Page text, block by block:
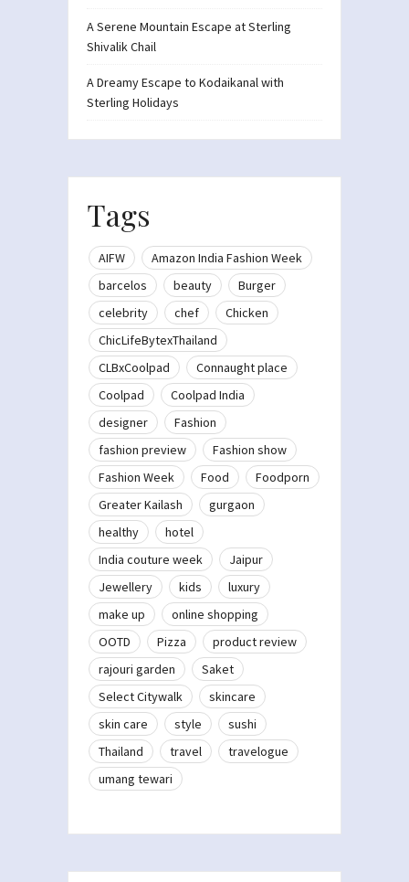
A Serene Mountain Escape at Sterling
Shivalik Chail
A Dreamy Escape to Kodaikanal with
Sterling Holidays
Tags
AIFW
Amazon India Fashion Week
barcelos
beauty
Burger
celebrity
chef
Chicken
ChicLifeBytexThailand
CLBxCoolpad
Connaught place
Coolpad
Coolpad India
designer
Fashion
fashion preview
Fashion show
Fashion Week
Food
Foodporn
Greater Kailash
gurgaon
healthy
hotel
India couture week
Jaipur
Jewellery
kids
luxury
make up
online shopping
OOTD
Pizza
product review
rajouri garden
Saket
Select Citywalk
skincare
skin care
style
sushi
Thailand
travel
travelogue
umang tewari